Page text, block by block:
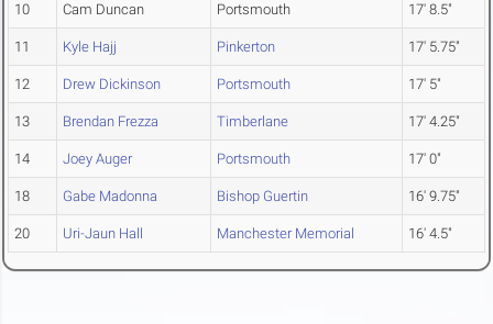
10 Cam Duncan Portsmouth 17' 8.5"
11 Kyle Hajj Pinkerton 17' 5.75"
12 Drew Dickinson Portsmouth 17' 5"
13 Brendan Frezza Timberlane 17' 4.25"
14 Joey Auger Portsmouth 17' 0"
18 Gabe Madonna Bishop Guertin 16' 9.75"
20 Uri-Jaun Hall Manchester Memorial 16' 4.5"